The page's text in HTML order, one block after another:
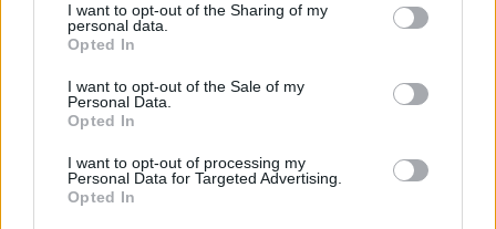
I want to opt-out of the Sharing of my
personal data.
Opted In
I want to opt-out of the Sale of my
Personal Data.
Opted In
I want to opt-out of processing my
Personal Data for Targeted Advertising.
Opted In
ΕΠΙΚΑΙΡΟΤΗΤΑ
ΠΕΡΙΦΕΡΕΙΕΣ
OTA LEAKS